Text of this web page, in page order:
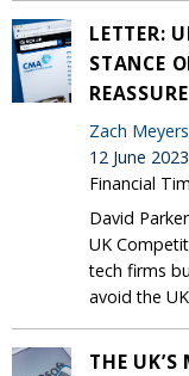
LETTER:
STANCE
Zach Meyers
12 June 2023
Financial
David
UK
tech firms
avoid the
THE